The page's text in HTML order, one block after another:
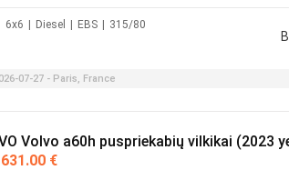
6x6 Diesel EBS 315/80
07-27 - Paris, France
Volvo a60h puspriekabių vilkikai (2023
€